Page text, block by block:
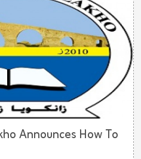
Announces How To